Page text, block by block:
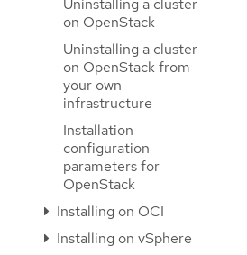
Uninstalling a cluster
on OpenStack
Uninstalling a cluster
on OpenStack from
your own
infrastructure
Installation
configuration
parameters for
OpenStack
Installing on OCI
Installing on vSphere